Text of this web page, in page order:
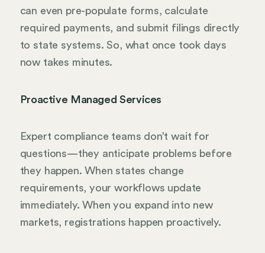
can even pre-populate forms, calculate
required payments, and submit filings directly
to state systems. So, what once took days
now takes minutes.
Proactive Managed Services
Expert compliance teams don’t wait for
questions—they anticipate problems before
they happen. When states change
requirements, your workflows update
immediately. When you expand into new
markets, registrations happen proactively.